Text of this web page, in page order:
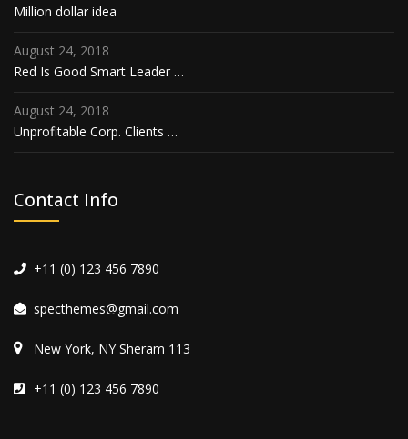
Million dollar idea
August 24, 2018
Red Is Good Smart Leader …
August 24, 2018
Unprofitable Corp. Clients …
Contact Info
+11 (0) 123 456 7890
specthemes@gmail.com
New York, NY Sheram 113
+11 (0) 123 456 7890